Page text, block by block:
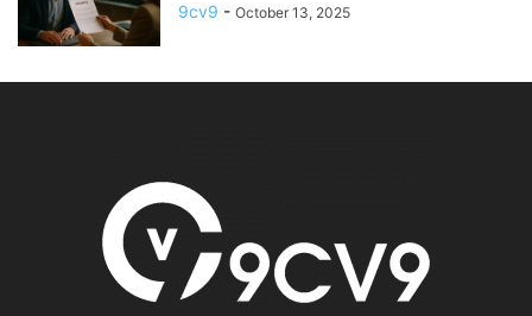
9cv9 - October 13, 2025